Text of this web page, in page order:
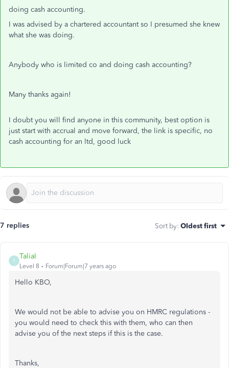
doing cash accounting.
I was advised by a chartered accountant so I presumed she knew
what she was doing.
Anybody who is limited co and doing cash accounting?
Many thanks again!
I doubt you will find anyone in this community, best option is
just start with accrual and move forward, the link is specific, no
cash accounting for an ltd, good luck
7 replies Sort by: Oldest first
T
TaliaI
Level 8 Forum|Forum|7 years ago
Hello KBO,
We would not be able to advise you on HMRC regulations -
you would need to check this with them, who can then
advise you of the next steps if this is the case.
Thanks,